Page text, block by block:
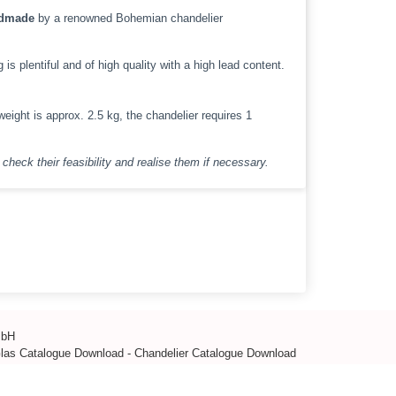
by a renowned Bohemian chandelier
plentiful and of high quality with a high lead content.
is approx. 2.5 kg, the chandelier requires 1
their feasibility and realise them if necessary.
Catalogue Download - Chandelier Catalogue Download